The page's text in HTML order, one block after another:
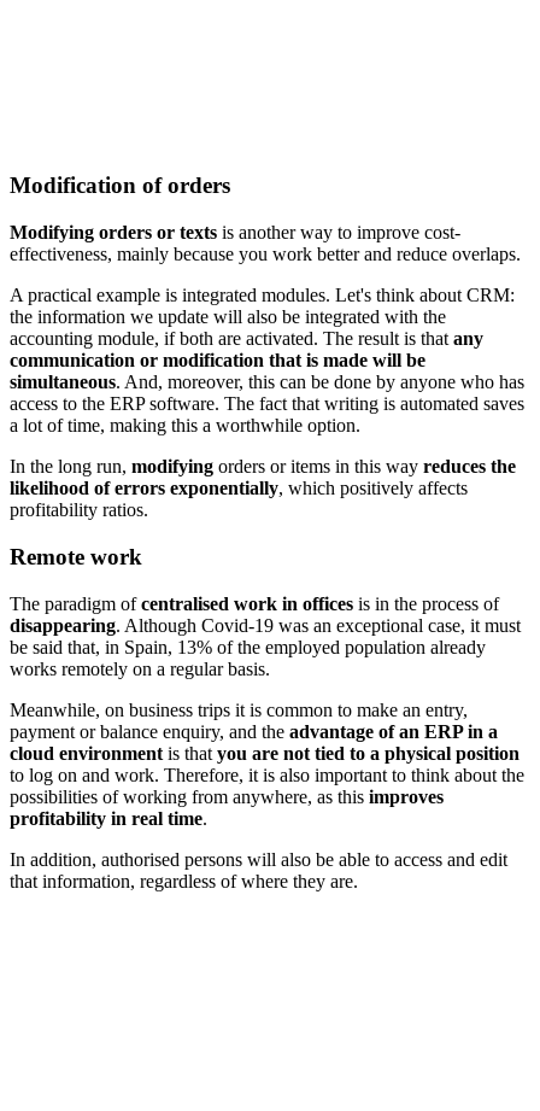
Modification of orders
Modifying orders or texts is another way to improve cost-
effectiveness, mainly because you work better and reduce overlaps.
A practical example is integrated modules. Let's think about CRM:
the information we update will also be integrated with the
accounting module, if both are activated. The result is that any
communication or modification that is made will be
simultaneous. And, moreover, this can be done by anyone who has
access to the ERP software. The fact that writing is automated saves
a lot of time, making this a worthwhile option.
In the long run, modifying orders or items in this way reduces the
likelihood of errors exponentially, which positively affects
profitability ratios.
Remote work
The paradigm ofcentralised work in offices is in the process of
disappearing. Although Covid-19 was an exceptional case, it must
be said that, in Spain, 13% of the employed population already
works remotely on a regular basis.
Meanwhile, on business trips it is common to make an entry,
payment or balance enquiry, and the advantage of an ERP in a
cloud environment is that you are not tied to a physical position
to log on and work. Therefore, it is also important to think about the
possibilities of working from anywhere, as this improves
profitability in real time.
In addition, authorised persons will also be able to access and edit
that information, regardless of where they are.